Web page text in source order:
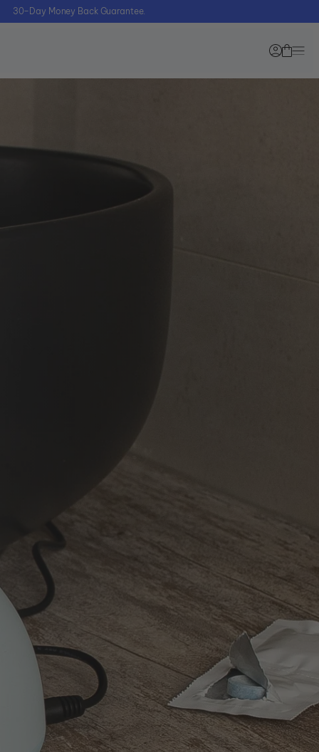
30–Day Money Back Guarantee.
Pro + 90
FREE
Zima
Center